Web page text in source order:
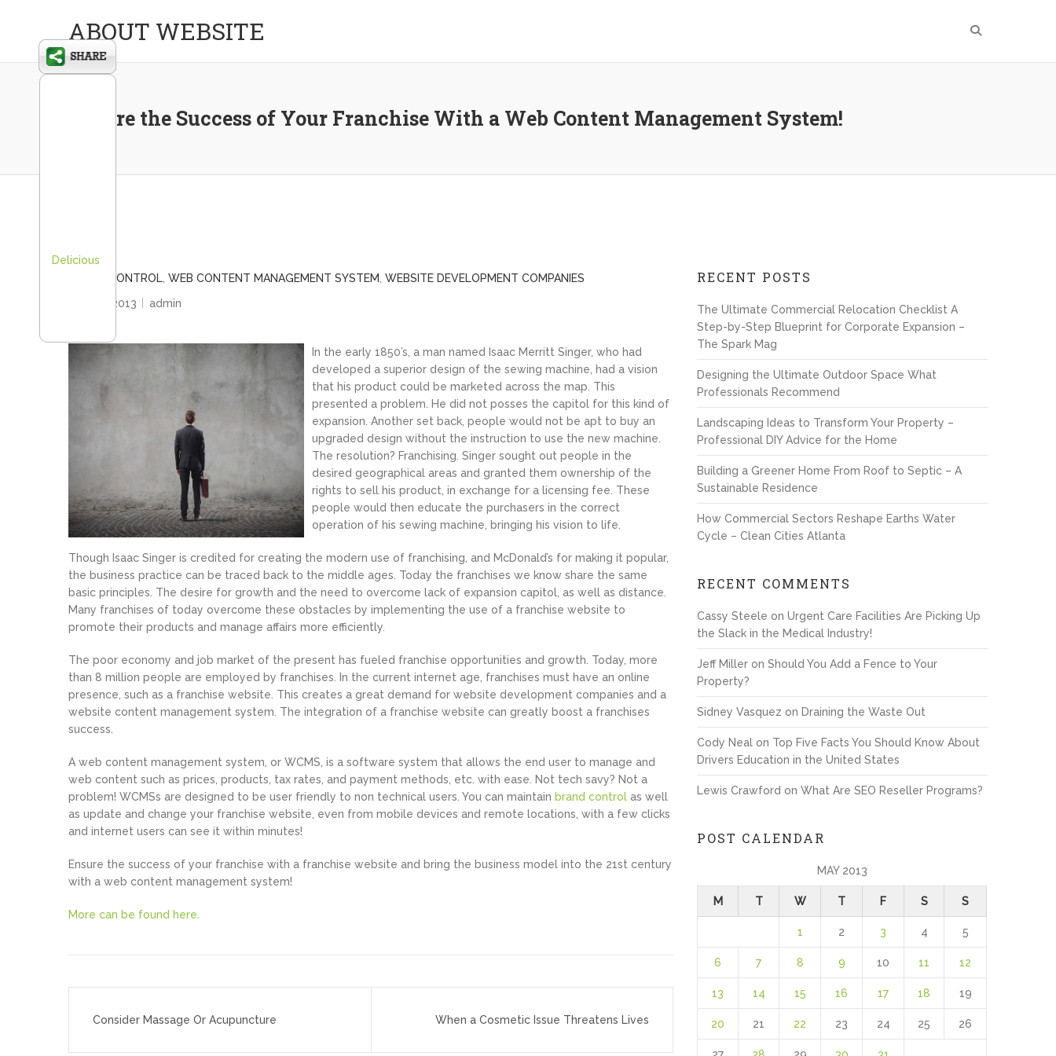
ABOUT WEBSITE
Ensure the Success of Your Franchise With a Web Content Management System!
BRAND CONTROL WEB CONTENT MANAGEMENT SYSTEM WEBSITE DEVELOPMENT COMPANIES
May 22, 2013
admin
In the early 1850’s, a man named Isaac Merritt Singer, who had
developed a superior design of the sewing machine, had a vision
that his product could be marketed across the map. This
presented a problem. He did not posses the capitol for this kind of
expansion. Another set back, people would not be apt to buy an
upgraded design without the instruction to use the new machine.
The resolution? Franchising. Singer sought out people in the
desired geographical areas and granted them ownership of the
rights to sell his product, in exchange for a licensing fee. These
people would then educate the purchasers in the correct
operation of his sewing machine, bringing his vision to life.
Though Isaac Singer is credited for creating the modern use of franchising, and McDonald’s for making it popular,
the business practice can be traced back to the middle ages. Today the franchises we know share the same
basic principles. The desire for growth and the need to overcome lack of expansion capitol, as well as distance.
Many franchises of today overcome these obstacles by implementing the use of a franchise website to
promote their products and manage affairs more efficiently.
The poor economy and job market of the present has fueled franchise opportunities and growth. Today, more
than 8 million people are employed by franchises. In the current internet age, franchises must have an online
presence, such as a franchise website. This creates a great demand for website development companies and a
website content management system. The integration of a franchise website can greatly boost a franchises
success.
A web content management system, or WCMS, is a software system that allows the end user to manage and
web content such as prices, products, tax rates, and payment methods, etc. with ease. Not tech savy? Not a
problem! WCMSs are designed to be user friendly to non technical users. You can maintain brand control as well
as update and change your franchise website, even from mobile devices and remote locations, with a few clicks
and internet users can see it within minutes!
Ensure the success of your franchise with a franchise website and bring the business model into the 21st century
with a web content management system!
More can be found here.
navigation
Consider Massage Or Acupuncture When a Cosmetic Issue Threatens Lives
RECENT POSTS
The Ultimate Commercial Relocation Checklist A
Step-by-Step Blueprint for Corporate Expansion –
The Spark Mag
Designing the Ultimate Outdoor Space What
Professionals Recommend
Landscaping Ideas to Transform Your Property –
Professional DIY Advice for the Home
Building a Greener Home From Roof to Septic – A
Sustainable Residence
How Commercial Sectors Reshape Earths Water
Cycle – Clean Cities Atlanta
RECENT COMMENTS
Cassy Steele onUrgent Care Facilities Are Picking Up
the Slack in the Medical Industry!
Jeff Miller onShould You Add a Fence to Your
Property?
Sidney Vasquez on Draining the Waste Out
Cody Neal on Top Five Facts You Should Know About
Drivers Education in the United States
Lewis Crawford onWhat Are SEO Reseller Programs?
POST CALENDAR
MAY 2013
M T W T F S S
1 2 3 4 5
6 7 8 9 10 11 12
13 14 15 16 17 18 19
20 21 22 23 24 25 26
Delicious